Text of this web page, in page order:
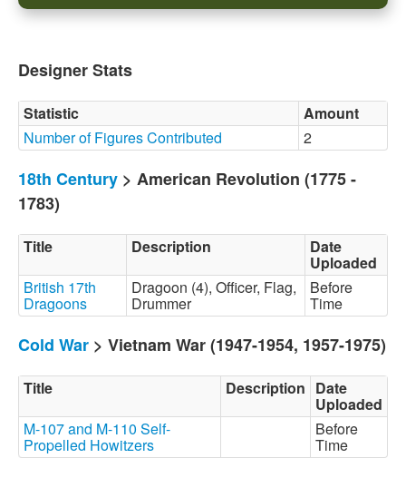
Designer Stats
Statistic
Amount
Number of Figures Contributed
2
18th Century > American Revolution (1775 -
1783)
Title Description Date
Uploaded
British 17th
Dragoons
Dragoon (4), Officer, Flag,
Drummer
Before
Time
Cold War > Vietnam War (1947-1954, 1957-1975)
Title Description Date
Uploaded
M-107 and M-110 Self-
Propelled Howitzers
Before
Time